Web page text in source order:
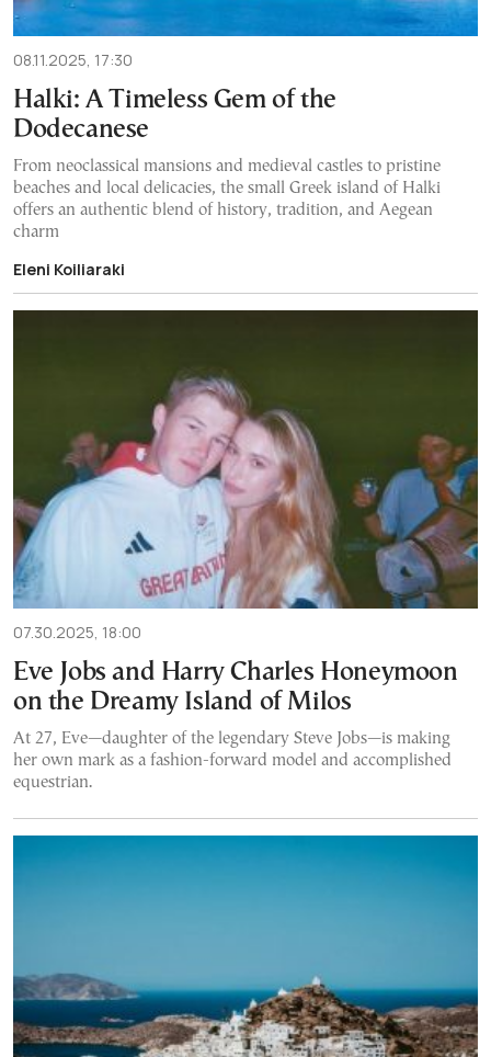
08.11.2025, 17:30
Halki: A Timeless Gem of the
Dodecanese
From neoclassical mansions and medieval castles to pristine
beaches and local delicacies, the small Greek island of Halki
offers an authentic blend of history, tradition, and Aegean
charm
Eleni Koiliaraki
07.30.2025, 18:00
Eve Jobs and Harry Charles Honeymoon
on the Dreamy Island of Milos
At 27, Eve—daughter of the legendary Steve Jobs—is making
her own mark as a fashion-forward model and accomplished
equestrian.